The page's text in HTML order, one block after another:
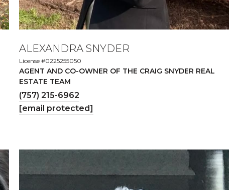
ALEXANDRA SNYDER
License #0225255050
AGENT AND CO-OWNER OF THE CRAIG SNYDER REAL
ESTATE TEAM
(757) 215-6962
[email protected]